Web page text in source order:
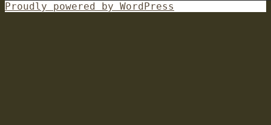
Proudly powered by WordPress